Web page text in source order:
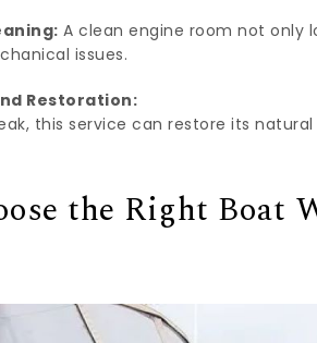
A clean engine room not only
issues.
Restoration:
this service can restore its
the Right Boat